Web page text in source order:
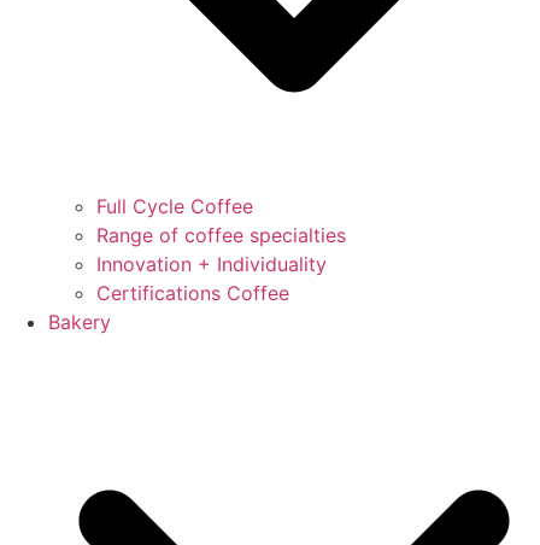
Full Cycle Coffee
Range of coffee specialties
Innovation + Individuality
Certifications Coffee
Bakery